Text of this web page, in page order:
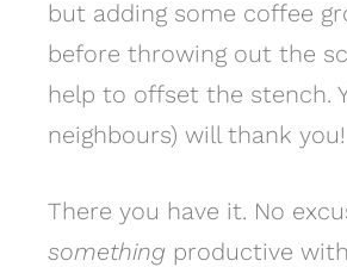
but adding some coffee
before throwing out the
help to offset the stench.
neighbours) will thank you!
There you have it. No
something productive